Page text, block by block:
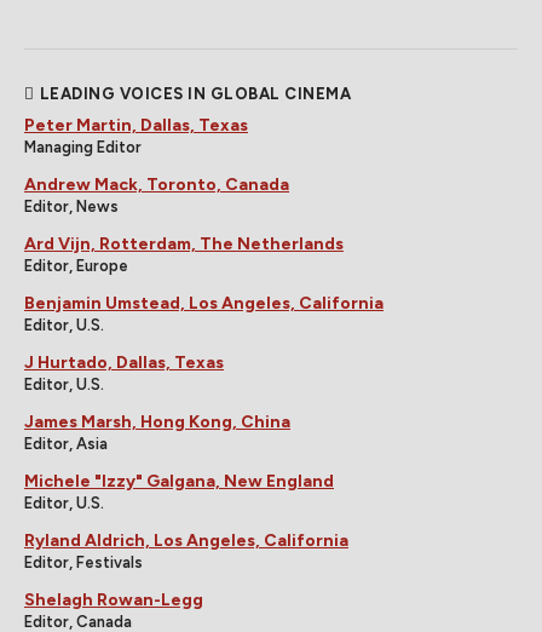
LEADING VOICES IN GLOBAL CINEMA
Peter Martin, Dallas, Texas
Managing Editor
Andrew Mack, Toronto, Canada
Editor, News
Ard Vijn, Rotterdam, The Netherlands
Editor, Europe
Benjamin Umstead, Los Angeles, California
Editor, U.S.
J Hurtado, Dallas, Texas
Editor, U.S.
James Marsh, Hong Kong, China
Editor, Asia
Michele "Izzy" Galgana, New England
Editor, U.S.
Ryland Aldrich, Los Angeles, California
Editor, Festivals
Shelagh Rowan-Legg
Editor, Canada